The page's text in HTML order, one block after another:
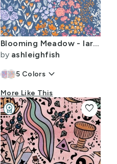
Blooming Meadow - large maximalist floral - soft pastel pink navy blue
by ashleighfish
5 Colors keyboard_arrow_down
More Like This
favorite
workspace_premiumDesign Challenge Winner